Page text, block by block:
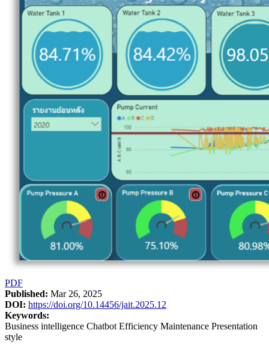
PDF
Published: Mar 26, 2025
DOI: https://doi.org/10.14456/jait.2025.12
Keywords:
Business intelligence Chatbot Efficiency Maintenance Presentation
style